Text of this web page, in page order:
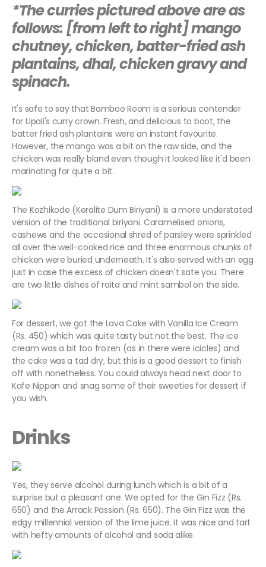
*The curries pictured above are as
follows: [from left to right] mango
chutney, chicken, batter-fried ash
plantains, dhal, chicken gravy and
spinach.
It's safe to say that Bamboo Room is a serious contender
for Upali's curry crown. Fresh, and delicious to boot, the
batter fried ash plantains were an instant favourite.
However, the mango was a bit on the raw side, and the
chicken was really bland even though it looked like it'd been
marinating for quite a bit.
The Kozhikode (Keralite Dum Biriyani) is a more understated
version of the traditional biriyani. Caramelised onions,
cashews and the occasional shred of parsley were sprinkled
all over the well-cooked rice and three enormous chunks of
chicken were buried underneath. It's also served with an egg
just in case the excess of chicken doesn't sate you. There
are two little dishes of raita and mint sambol on the side.
For dessert, we got the Lava Cake with Vanilla Ice Cream
(Rs. 450) which was quite tasty but not the best. The ice
cream was a bit too frozen (as in there were icicles) and
the cake was a tad dry, but this is a good dessert to finish
off with nonetheless. You could always head next door to
Kafe Nippon and snag some of their sweeties for dessert if
you wish.
Drinks
Yes, they serve alcohol during lunch which is a bit of a
surprise but a pleasant one. We opted for the Gin Fizz (Rs.
650) and the Arrack Passion (Rs. 650). The Gin Fizz was the
edgy millennial version of the lime juice. It was nice and tart
with hefty amounts of alcohol and soda alike.